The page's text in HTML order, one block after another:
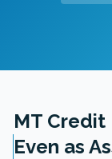
MT Credit
Even as